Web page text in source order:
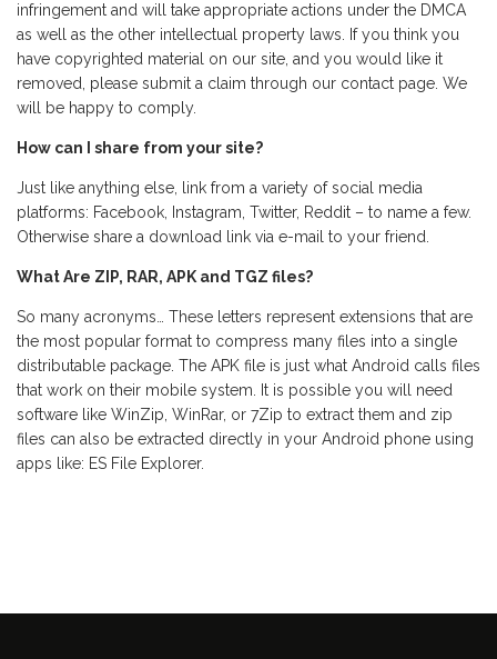
infringement and will take appropriate actions under the DMCA
as well as the other intellectual property laws. If you think you
have copyrighted material on our site, and you would like it
removed, please submit a claim through our contact page. We
will be happy to comply.
How can I share from your site?
Just like anything else, link from a variety of social media
platforms: Facebook, Instagram, Twitter, Reddit – to name a few.
Otherwise share a download link via e-mail to your friend.
What Are ZIP, RAR, APK and TGZ files?
So many acronyms… These letters represent extensions that are
the most popular format to compress many files into a single
distributable package. The APK file is just what Android calls files
that work on their mobile system. It is possible you will need
software like WinZip, WinRar, or 7Zip to extract them and zip
files can also be extracted directly in your Android phone using
apps like: ES File Explorer.